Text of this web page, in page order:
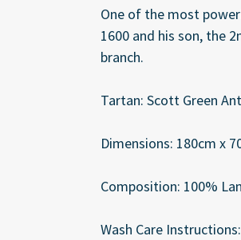
One of the most
1600 and his son, the
branch.
Tartan: Scott Green
Dimensions: 180cm x
Composition: 100%
Wash Care